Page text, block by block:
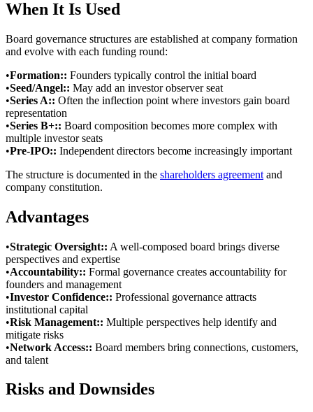
When It Is Used
Board governance structures are established at company formation
and evolve with each funding round:
•Formation:: Founders typically control the initial board
•Seed/Angel:: May add an investor observer seat
•Series A:: Often the inflection point where investors gain board
representation
•Series B+:: Board composition becomes more complex with
multiple investor seats
•Pre-IPO:: Independent directors become increasingly important
The structure is documented in the shareholders agreement and
company constitution.
Advantages
•Strategic Oversight:: A well-composed board brings diverse
perspectives and expertise
•Accountability:: Formal governance creates accountability for
founders and management
•Investor Confidence:: Professional governance attracts
institutional capital
•Risk Management:: Multiple perspectives help identify and
mitigate risks
•Network Access:: Board members bring connections, customers,
and talent
Risks and Downsides